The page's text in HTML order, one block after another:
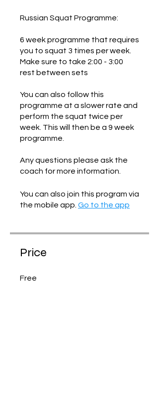
Russian Squat Programme:
6 week programme that requires
you to squat 3 times per week.
Make sure to take 2:00 - 3:00
rest between sets
You can also follow this
programme at a slower rate and
perform the squat twice per
week. This will then be a 9 week
programme.
Any questions please ask the
coach for more information.
You can also join this program via
the mobile app. Go to the app
Price
Free